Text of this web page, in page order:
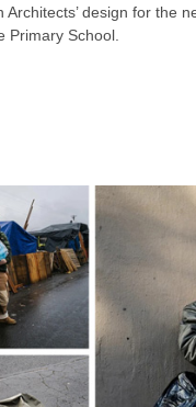
Architects’ design for the
Primary School.